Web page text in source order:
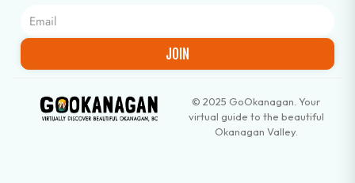
JOIN
© 2025 GoOkanagan. Your
virtual guide to the beautiful
Okanagan Valley.